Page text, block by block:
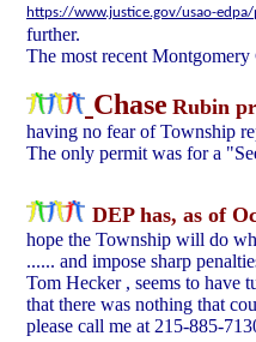
https://www.justice.gov/usao-
further.
The most recent
Chase Rubin
having no fear of Township
The only permit was for a
DEP has, as of
hope the Township will do
...... and impose sharp
Tom Hecker , seems to have
that there was nothing that
please call me at 215-885-